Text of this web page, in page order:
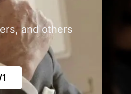
and others